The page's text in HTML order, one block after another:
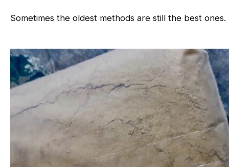
Sometimes the oldest methods are still the best ones.